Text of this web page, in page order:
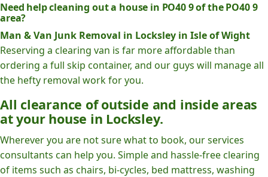
Need help cleaning out a house in PO40 9 of the PO40 9
area?
Man & Van Junk Removal in Locksley in Isle of Wight
Reserving a clearing van is far more affordable than
ordering a full skip container, and our guys will manage all
the hefty removal work for you.
All clearance of outside and inside areas
at your house in Locksley.
Wherever you are not sure what to book, our services
consultants can help you. Simple and hassle-free clearing
of items such as chairs, bi-cycles, bed mattress, washing